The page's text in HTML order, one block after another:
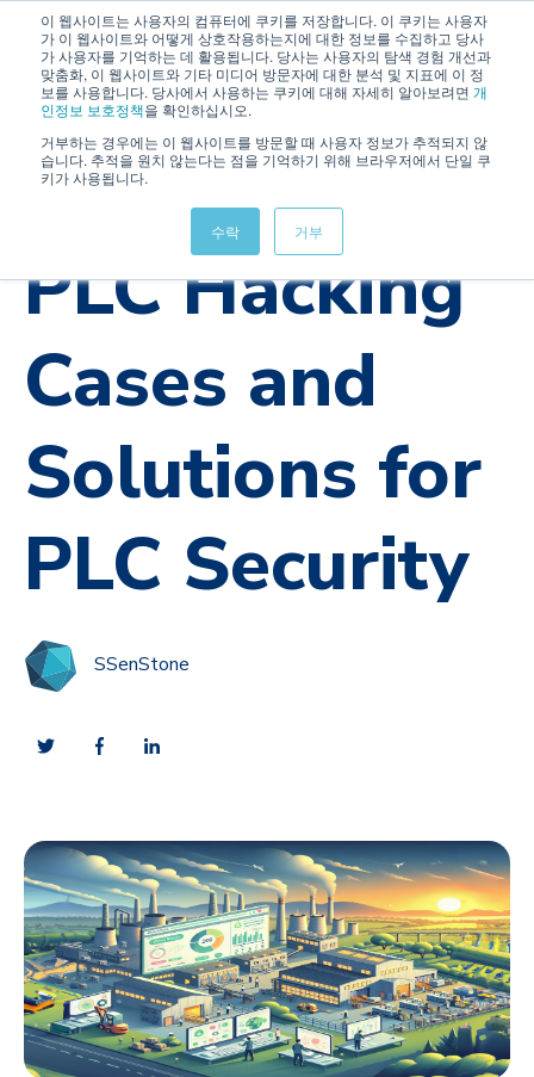
이 웹사이트는 사용자의 컴퓨터에 쿠키를 저장합니다. 이 쿠키는 사용자
가 이 웹사이트와 어떻게 상호작용하는지에 대한 정보를 수집하고 당사
가 사용자를 기억하는 데 활용됩니다. 당사는 사용자의 탐색 경험 개선과
맞춤화, 이 웹사이트와 기타 미디어 방문자에 대한 분석 및 지표에 이 정
보를 사용합니다. 당사에서 사용하는 쿠키에 대해 자세히 알아보려면 개
인정보 보호정책을 확인하십시오.
거부하는 경우에는 이 웹사이트를 방문할 때 사용자 정보가 추적되지 않
습니다. 추적을 원치 않는다는 점을 기억하기 위해 브라우저에서 단일 쿠
키가 사용됩니다.
수락 거부
PLC Hacking
Cases and
Solutions for
PLC Security
SSenStone